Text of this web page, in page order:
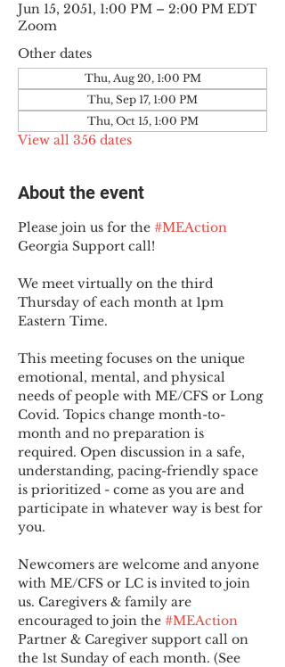
Jun 15, 2051, 1:00 PM – 2:00 PM EDT
Zoom
Other dates
Thu, Aug 20, 1:00 PM
Thu, Sep 17, 1:00 PM
Thu, Oct 15, 1:00 PM
View all 356 dates
About the event
Please join us for the #MEAction
Georgia Support call!
We meet virtually on the third
Thursday of each month at 1pm
Eastern Time.
This meeting focuses on the unique
emotional, mental, and physical
needs of people with ME/CFS or Long
Covid. Topics change month-to-
month and no preparation is
required. Open discussion in a safe,
understanding, pacing-friendly space
is prioritized - come as you are and
participate in whatever way is best for
you.
Newcomers are welcome and anyone
with ME/CFS or LC is invited to join
us. Caregivers & family are
encouraged to join the #MEAction
Partner & Caregiver support call on
the 1st Sunday of each month. (See